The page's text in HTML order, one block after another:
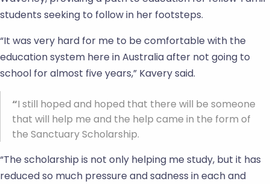
students seeking to follow in her footsteps.
“It was very hard for me to be comfortable with the
education system here in Australia after not going to
school for almost five years,” Kavery said.
“I still hoped and hoped that there will be someone
that will help me and the help came in the form of
the Sanctuary Scholarship.
“The scholarship is not only helping me study, but it has
reduced so much pressure and sadness in each and